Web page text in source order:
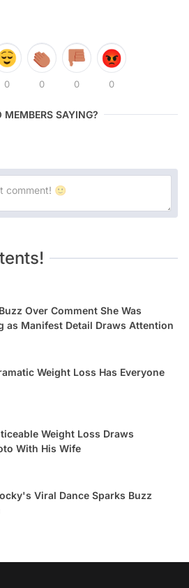
0 0 0 0
MEMBERS SAYING?
Over Comment She Was
as Manifest Detail Draws Attention
Weight Loss Has Everyone
Weight Loss Draws
With His Wife
Viral Dance Sparks Buzz